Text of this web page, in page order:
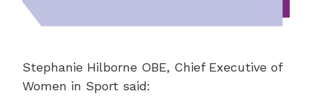
Stephanie Hilborne OBE, Chief Executive of
Women in Sport said: